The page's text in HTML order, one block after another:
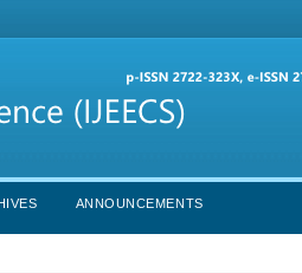
ANNOUNCEMENTS